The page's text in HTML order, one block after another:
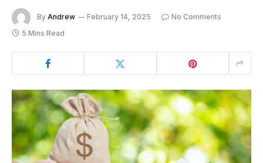
By Andrew February 14, 2025
No Comments
5 Mins Read